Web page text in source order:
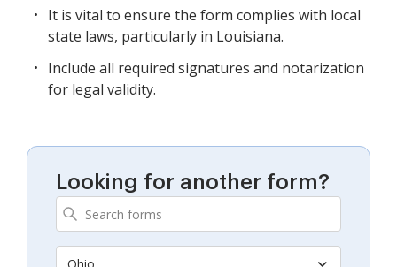
It is vital to ensure the form complies with local
state laws, particularly in Louisiana.
Include all required signatures and notarization
for legal validity.
Looking for another form?